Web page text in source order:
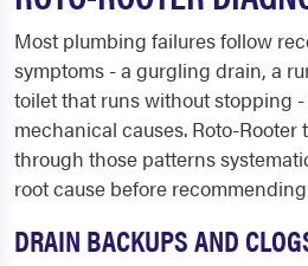
Most plumbing failures follow
symptoms - a gurgling drain, a
toilet that runs without stopping
mechanical causes. Roto-
through those patterns
root cause before
DRAIN BACKUPS AND